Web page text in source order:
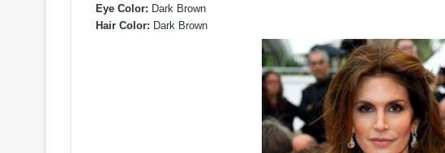
Eye Color: Dark Brown
Hair Color: Dark Brown